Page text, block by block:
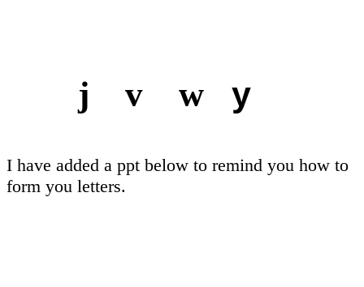
j v w y
I have added a ppt below to remind you how to
form you letters.